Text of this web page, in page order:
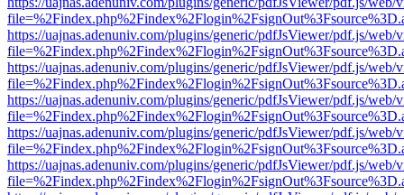
https://uajnas.adenuniv.com/plugins/generic/pdfJsViewer/pdf.js/web/
https://uajnas.adenuniv.com/plugins/generic/pdfJsViewer/pdf.js/web/
https://uajnas.adenuniv.com/plugins/generic/pdfJsViewer/pdf.js/web/
https://uajnas.adenuniv.com/plugins/generic/pdfJsViewer/pdf.js/web/
https://uajnas.adenuniv.com/plugins/generic/pdfJsViewer/pdf.js/web/